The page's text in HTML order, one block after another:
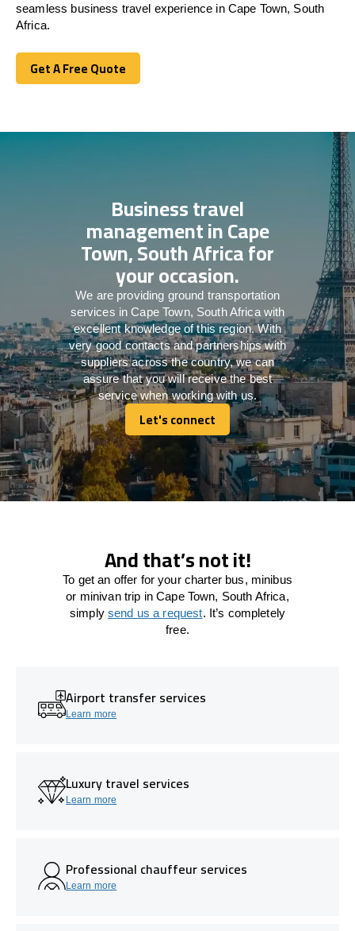
seamless business travel experience in Cape Town, South
Africa.
Get A Free Quote
Get A Free Quote
Business travel
management in Cape
Town, South Africa for
your occasion.
We are providing ground transportation
services in Cape Town, South Africa with
excellent knowledge of this region. With
very good contacts and partnerships with
suppliers across the country, we can
assure that you will receive the best
service when working with us.
Let's connect
Let's connect
And that’s not it!
To get an offer for your charter bus, minibus
or minivan trip in Cape Town, South Africa,
simply send us a request. It’s completely
free.
Airport transfer services
Learn more
Luxury travel services
Learn more
Professional chauffeur services
Learn more